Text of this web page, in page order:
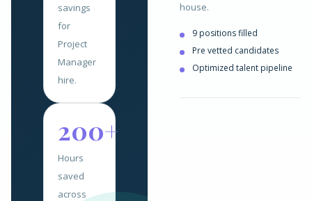
savings
for
Project
Manager
hire.
200+
Hours
saved
across
house.
9 positions filled
Pre vetted candidates
Optimized talent pipeline